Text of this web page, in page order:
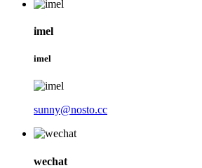
imel
imel
sunny@nosto.cc
wechat